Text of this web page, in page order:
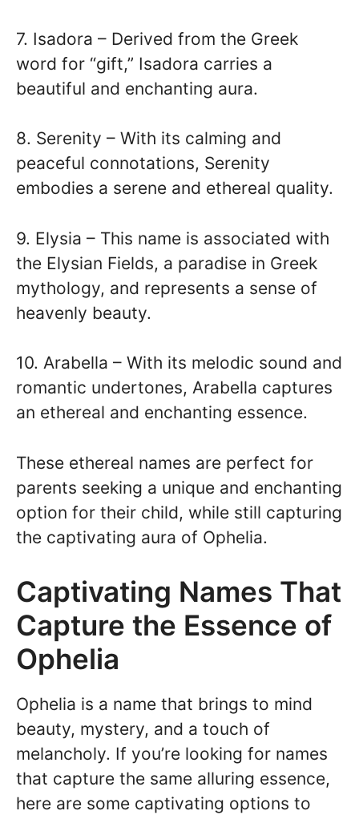
7. Isadora – Derived from the Greek
word for “gift,” Isadora carries a
beautiful and enchanting aura.
8. Serenity – With its calming and
peaceful connotations, Serenity
embodies a serene and ethereal quality.
9. Elysia – This name is associated with
the Elysian Fields, a paradise in Greek
mythology, and represents a sense of
heavenly beauty.
10. Arabella – With its melodic sound and
romantic undertones, Arabella captures
an ethereal and enchanting essence.
These ethereal names are perfect for
parents seeking a unique and enchanting
option for their child, while still capturing
the captivating aura of Ophelia.
Captivating Names That
Capture the Essence of
Ophelia
Ophelia is a name that brings to mind
beauty, mystery, and a touch of
melancholy. If you’re looking for names
that capture the same alluring essence,
here are some captivating options to